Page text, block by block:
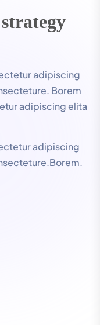
strategy
adipiscing
Borem
adipiscing elita
adipiscing